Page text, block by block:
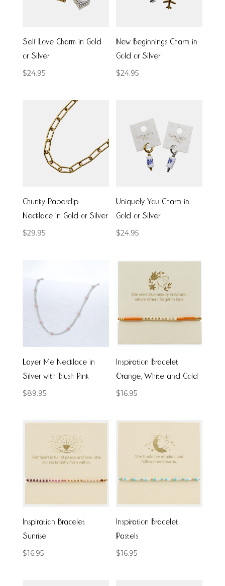
Self Love Charm in Gold
or Silver
$24.95
New Beginnings Charm in
Gold or Silver
$24.95
Chunky Paperclip
Necklace in Gold or Silver
$29.95
Uniquely You Charm in
Gold or Silver
$24.95
Layer Me Necklace in
Silver with Blush Pink
$89.95
Inspiration Bracelet
Orange, White and Gold
$16.95
Inspiration Bracelet
Sunrise
$16.95
Inspiration Bracelet
Pastels
$16.95